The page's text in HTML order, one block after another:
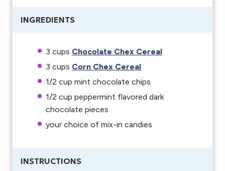
INGREDIENTS
3 cups Chocolate Chex Cereal
3 cups Corn Chex Cereal
1/2 cup mint chocolate chips
1/2 cup peppermint flavored dark
chocolate pieces
your choice of mix-in candies
INSTRUCTIONS